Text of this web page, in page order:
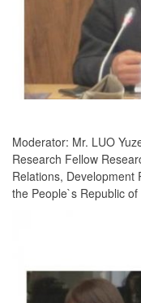
Moderator: Mr. LUO
Research Fellow
Relations, Development
the People`s Republic of